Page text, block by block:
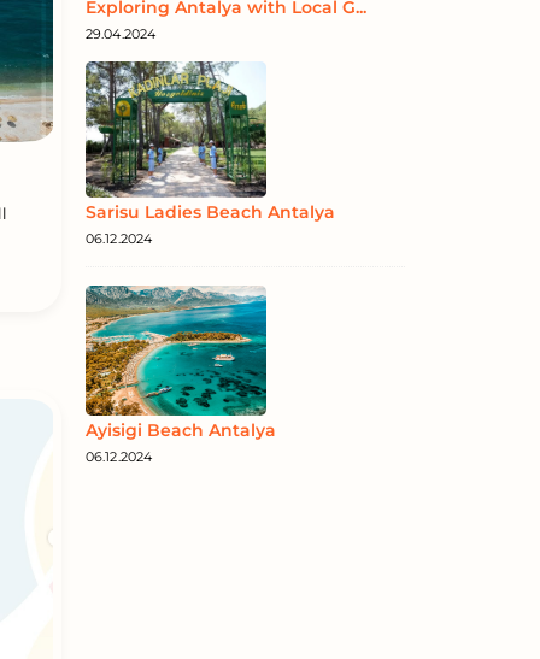
Exploring Antalya with Local G...
29.04.2024
Sarisu Ladies Beach Antalya
06.12.2024
Ayisigi Beach Antalya
06.12.2024